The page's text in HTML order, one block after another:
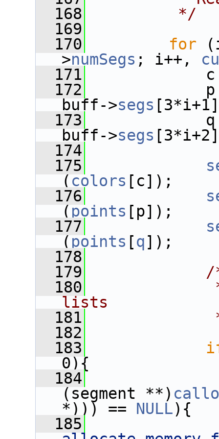
  168
         */
  169
  170
for
>numSegs ; i++,
  171
c =
  172
p =
buff->segs
  173
q =
buff->segs
  174
  175
( colors [c]);
  176
( points [p]);
  177
( points [q]);
  178
  179
/
  180
lists
  181
  182
  183
0){
  184
(segment **)
*))) == NULL){
  185